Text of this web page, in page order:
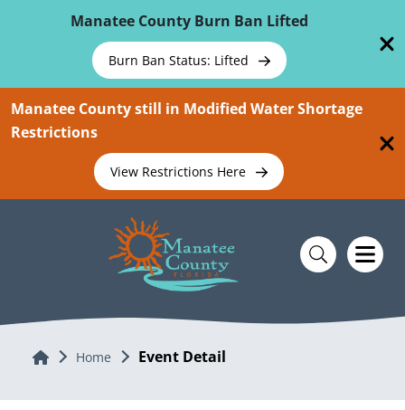
Manatee County Burn Ban Lifted
Burn Ban Status: Lifted
Manatee County still in Modified Water Shortage
Restrictions
View Restrictions Here
Home Home Event Detail